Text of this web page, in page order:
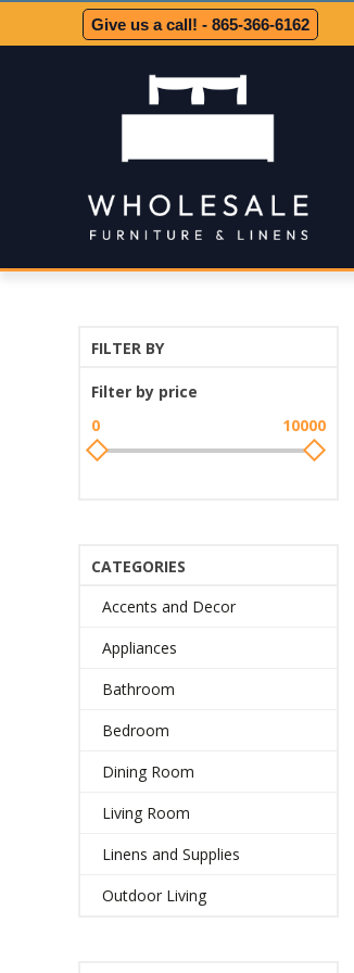
Give us a call! - 865-366-6162
FILTER BY
Filter by price
0
10000
CATEGORIES
Accents and Decor
Appliances
Bathroom
Bedroom
Dining Room
Living Room
Linens and Supplies
Outdoor Living